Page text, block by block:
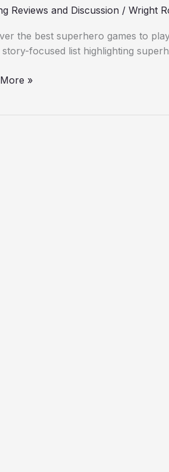
Reviews and Discussion / Wright
the best superhero games to
focused list highlighting
»